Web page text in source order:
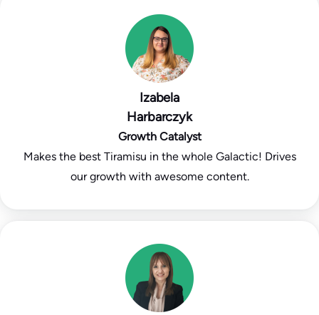
Izabela
Harbarczyk
Growth Catalyst
Makes the best Tiramisu in the whole Galactic! Drives
our growth with awesome content.